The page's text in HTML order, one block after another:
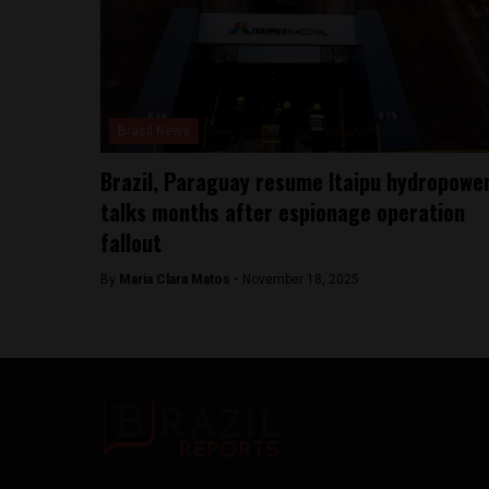
Brazil, Paraguay resume Itaipu
talks months after espionage operation
fallout
By Maria Clara Matos - November 18, 2025